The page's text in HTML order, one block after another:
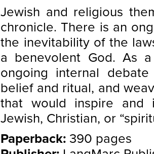
Jewish and religious
chronicle. There is an
the inevitability of the
a benevolent God. As
ongoing internal
belief and ritual, and
that would inspire and
Jewish, Christian, or
Paperback: 390 pages